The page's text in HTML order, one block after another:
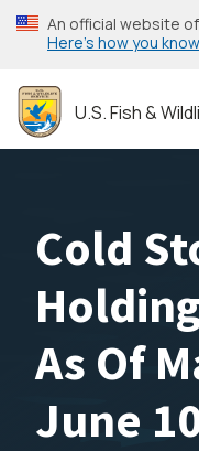
Skip
to
content
An official website
Here’s how you know
U.S. Fish &
Cold
As Of
June